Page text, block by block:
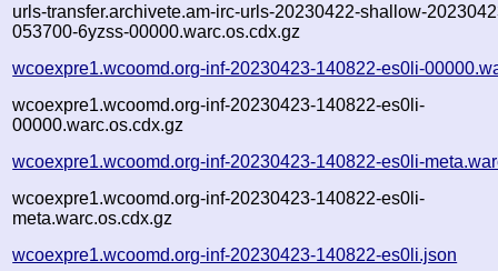
urls-transfer.archivete.am-irc-urls-20230422-shallow-
053700-6yzss-00000.warc.os.cdx.gz
wcoexpre1.wcoomd.org-inf-20230423-140822-es0li-
wcoexpre1.wcoomd.org-inf-20230423-140822-es0li-
00000.warc.os.cdx.gz
wcoexpre1.wcoomd.org-inf-20230423-140822-es0li-
wcoexpre1.wcoomd.org-inf-20230423-140822-es0li-
meta.warc.os.cdx.gz
wcoexpre1.wcoomd.org-inf-20230423-140822-es0li.json